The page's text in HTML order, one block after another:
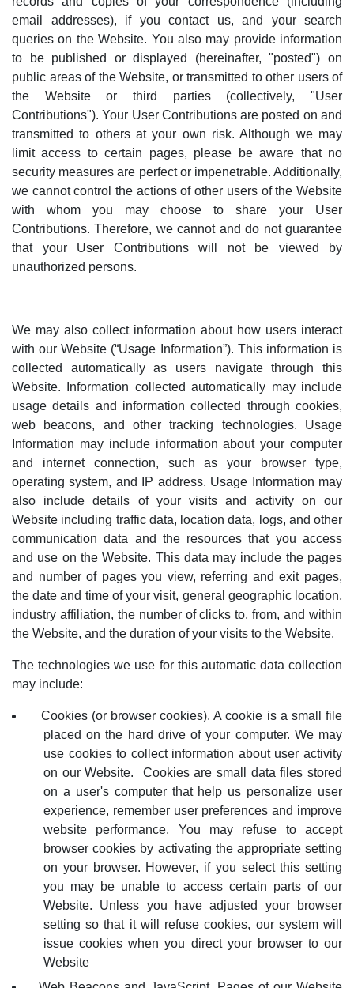
email addresses), if you contact us, and your search
queries on the Website. You also may provide information
to be published or displayed (hereinafter, "posted") on
public areas of the Website, or transmitted to other users of
the Website or third parties (collectively, "User
Contributions"). Your User Contributions are posted on and
transmitted to others at your own risk. Although we may
limit access to certain pages, please be aware that no
security measures are perfect or impenetrable. Additionally,
we cannot control the actions of other users of the Website
with whom you may choose to share your User
Contributions. Therefore, we cannot and do not guarantee
that your User Contributions will not be viewed by
unauthorized persons.
We may also collect information about how users interact
with our Website (“Usage Information”). This information is
collected automatically as users navigate through this
Website. Information collected automatically may include
usage details and information collected through cookies,
web beacons, and other tracking technologies. Usage
Information may include information about your computer
and internet connection, such as your browser type,
operating system, and
IP address. Usage Information may
also include details of your visits and activity on our
Website including traffic data, location data, logs, and other
communication data and the resources that you access
and use on the Website. This data may include the pages
and number of pages you view, referring and exit pages,
the date and time of your visit, general geographic location,
industry affiliation, the number of clicks to, from, and within
the Website, and the duration of your visits to the Website.
The technologies we use for this automatic data collection
may include:
Cookies (or browser cookies). A cookie is a small file
placed on the hard drive of your computer. We may
use cookies to collect information about user activity
on our Website. Cookies are small data files stored
on a user's computer that help us personalize user
experience, remember user preferences and improve
website performance. You may refuse to accept
browser cookies by activating the appropriate setting
on your browser. However, if you select this setting
you may be unable to access certain parts of our
Website. Unless you have adjusted your browser
setting so that it will refuse cookies, our system will
issue cookies when you direct your browser to our
Website